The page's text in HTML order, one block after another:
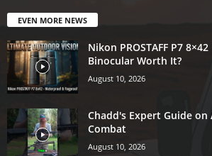
EVEN MORE NEWS
Nikon PROSTAFF P7
Binocular Worth It?
August 10, 2026
Chadd's Expert Guide on
Combat
August 10, 2026